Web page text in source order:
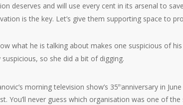
deserves and will use every cent in its arsenal to
is the key. Let’s give them supporting space to
what he is talking about makes one suspicious of
so she did a bit of digging.
morning television show’s 35thanniversary in
You’ll never guess which organisation was one of